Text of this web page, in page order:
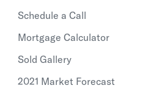
Schedule a Call
Mortgage Calculator
Sold Gallery
2021 Market Forecast